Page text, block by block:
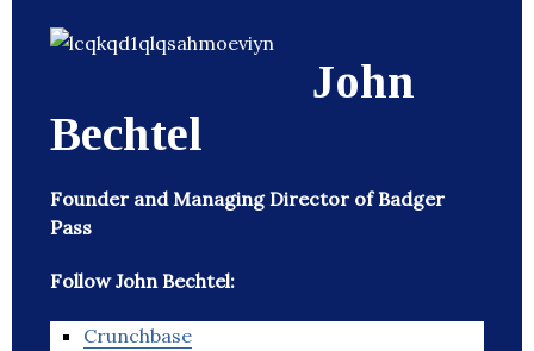
John
Bechtel
Founder and Managing Director of Badger
Pass
Follow John Bechtel:
Crunchbase